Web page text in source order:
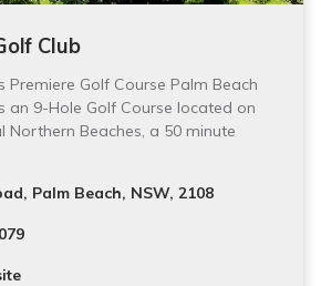
Club
Premiere Golf Course Palm Beach
an 9-Hole Golf Course located on
Northern Beaches, a 50 minute
Palm Beach, NSW, 2108